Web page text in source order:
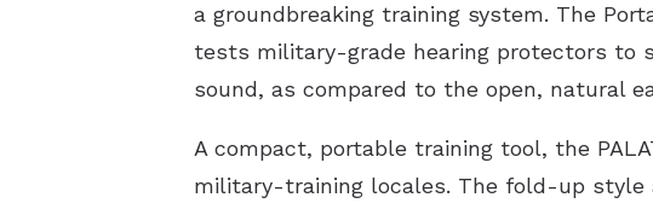
a groundbreaking training system. The
tests military-grade hearing protectors to
sound, as compared to the open, natural
A compact, portable training tool, the
military-training locales. The fold-up style